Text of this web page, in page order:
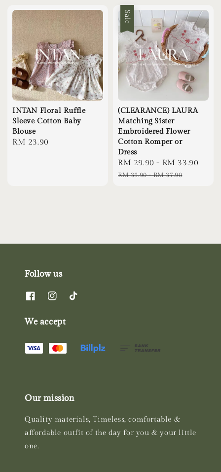
INTAN Floral Ruffle
Sleeve Cotton Baby
Blouse
Regular
RM 23.90
Sale
(CLEARANCE) LAURA
Matching Sister
Embroidered Flower
Cotton Romper or
Dress
Sale
price
RM 29.90 - RM 33.90
RM 35.90-RM 37.90
Follow us
We accept
Our mission
Quality materials, Timeless, comfortable &
affordable outfit of the day for you & your little
one.